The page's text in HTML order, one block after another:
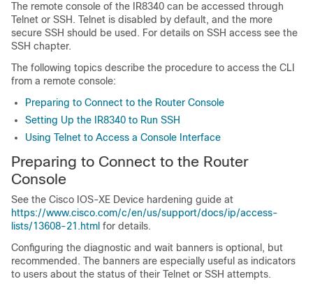
The remote console of the IR8340 can be accessed through
Telnet or SSH. Telnet is disabled by default, and the more
secure SSH should be used. For details on SSH access see the
SSH chapter.
The following topics describe the procedure to access the CLI
from a remote console:
Preparing to Connect to the Router Console
Setting Up the IR8340 to Run SSH
Using Telnet to Access a Console Interface
Preparing to Connect to the Router
Console
See the Cisco IOS-XE Device hardening guide at
https://www.cisco.com/c/en/us/support/docs/ip/access-
lists/13608-21.html for details.
Configuring the diagnostic and wait banners is optional, but
recommended. The banners are especially useful as indicators
to users about the status of their Telnet or SSH attempts.